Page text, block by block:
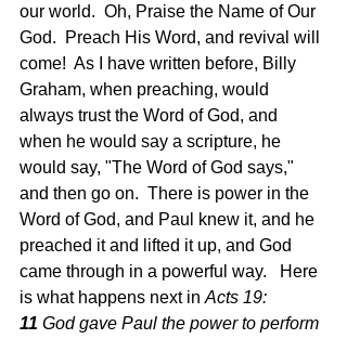
our world.  Oh, Praise the Name of Our
God.  Preach His Word, and revival will
come!  As I have written before, Billy
Graham, when preaching, would
always trust the Word of God, and
when he would say a scripture, he
would say, "The Word of God says,"
and then go on.  There is power in the
Word of God, and Paul knew it, and he
preached it and lifted it up, and God
came through in a powerful way.   Here
is what happens next in Acts 19:
11 God gave Paul the power to perform